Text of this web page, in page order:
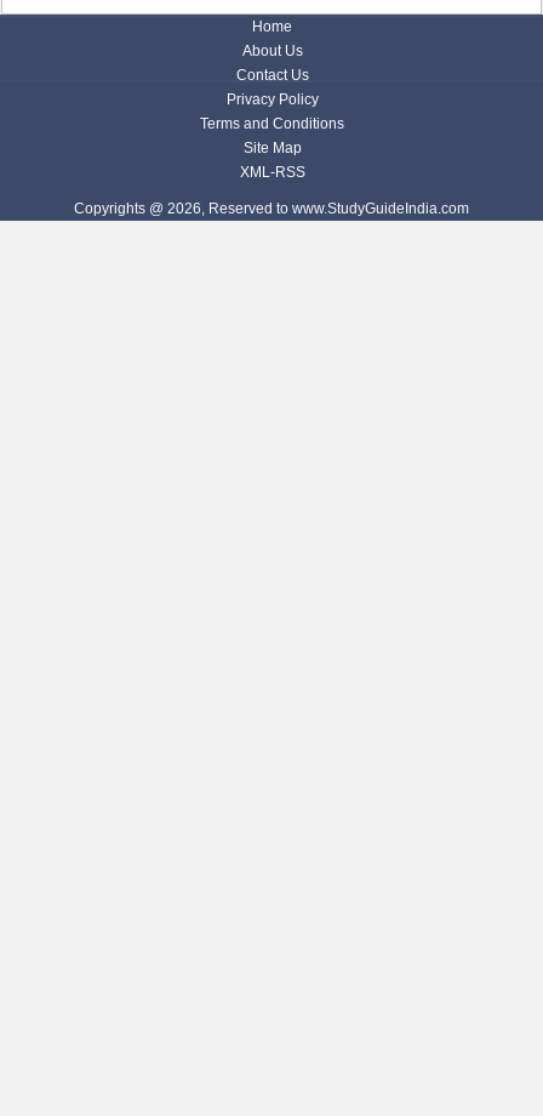
Home
About Us
Contact Us
Privacy Policy
Terms and Conditions
Site Map
XML-RSS
Copyrights @ 2026, Reserved to www.StudyGuideIndia.com